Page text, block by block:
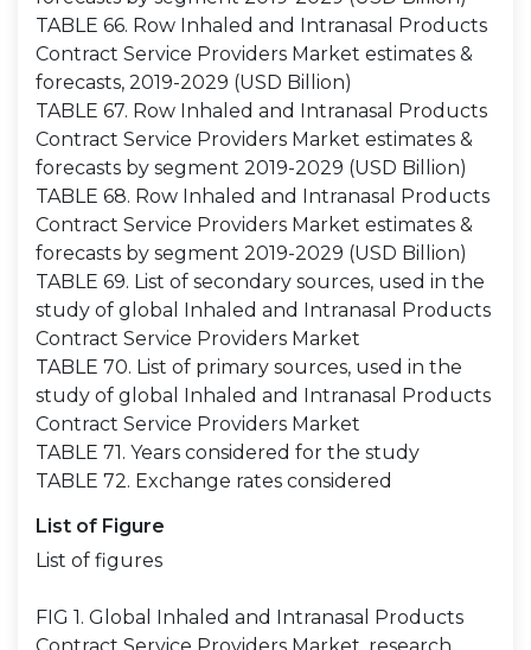
TABLE 66. Row Inhaled and Intranasal Products
Contract Service Providers Market estimates &
forecasts, 2019-2029 (USD Billion)
TABLE 67. Row Inhaled and Intranasal Products
Contract Service Providers Market estimates &
forecasts by segment 2019-2029 (USD Billion)
TABLE 68. Row Inhaled and Intranasal Products
Contract Service Providers Market estimates &
forecasts by segment 2019-2029 (USD Billion)
TABLE 69. List of secondary sources, used in the
study of global Inhaled and Intranasal Products
Contract Service Providers Market
TABLE 70. List of primary sources, used in the
study of global Inhaled and Intranasal Products
Contract Service Providers Market
TABLE 71. Years considered for the study
TABLE 72. Exchange rates considered
List of Figure
List of figures
FIG 1. Global Inhaled and Intranasal Products